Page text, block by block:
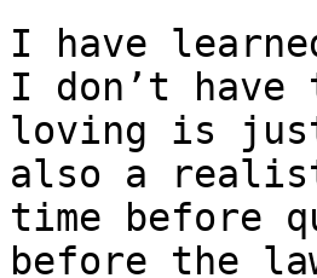
I have
I don’t have
loving is
also a
time before
before the